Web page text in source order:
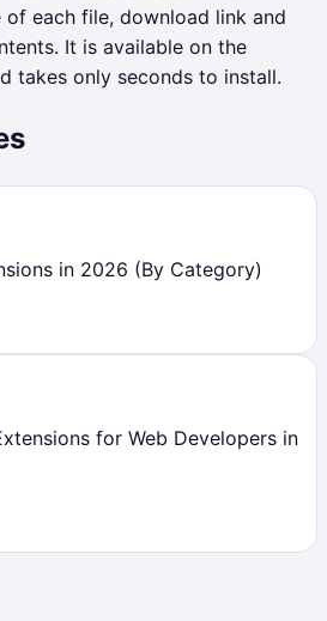
each file, download link and
It is available on the
takes only seconds to install.
in 2026 (By Category)
for Web Developers in